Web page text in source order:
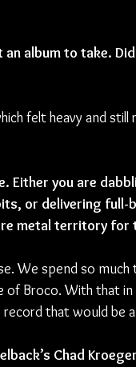
album to take.
felt heavy and
Either you are
or delivering full-
metal territory for
We spend so
of Broco. With that
that would be
Chad